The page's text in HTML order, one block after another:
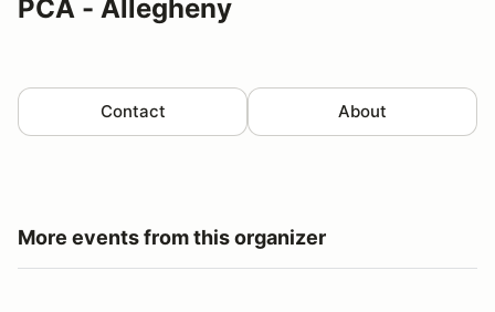
PCA - Allegheny
Contact About
More events from this organizer